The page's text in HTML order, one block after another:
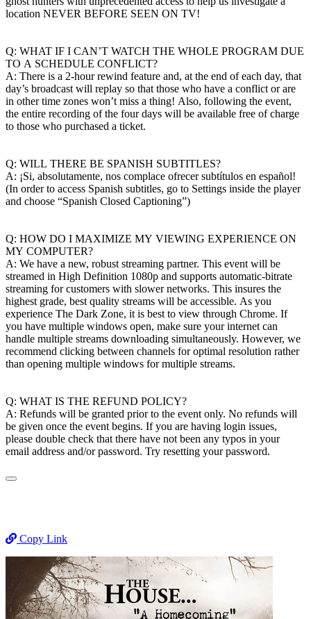
location NEVER BEFORE SEEN ON TV!
Q: WHAT IF I CAN’T WATCH THE WHOLE PROGRAM DUE
TO A SCHEDULE CONFLICT?
A: There is a 2-hour rewind feature and, at the end of each day, that
day’s broadcast will replay so that those who have a conflict or are
in other time zones won’t miss a thing! Also, following the event,
the entire recording of the four days will be available free of charge
to those who purchased a ticket.
Q: WILL THERE BE SPANISH SUBTITLES?
A: ¡Si, absolutamente, nos complace ofrecer subtítulos en español!
(In order to access Spanish subtitles, go to Settings inside the player
and choose “Spanish Closed Captioning”)
Q: HOW DO I MAXIMIZE MY VIEWING EXPERIENCE ON
MY COMPUTER?
A: We have a new, robust streaming partner. This event will be
streamed in High Definition 1080p and supports automatic-bitrate
streaming for customers with slower networks. This insures the
highest grade, best quality streams will be accessible. As you
experience The Dark Zone, it is best to view through Chrome. If
you have multiple windows open, make sure your internet can
handle multiple streams downloading simultaneously. However, we
recommend clicking between channels for optimal resolution rather
than opening multiple windows for multiple streams.
Q: WHAT IS THE REFUND POLICY?
A: Refunds will be granted prior to the event only. No refunds will
be given once the event begins. If you are having login issues,
please double check that there have not been any typos in your
email address and/or password. Try resetting your password.
Copy Link